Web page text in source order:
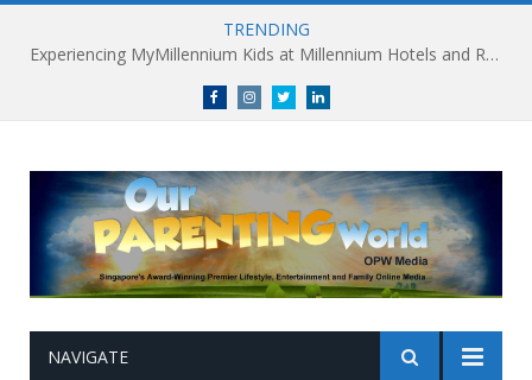
TRENDING
Experiencing MyMillennium Kids at Millennium Hotels and Resorts: Creating Memorable Family Adventures
FacebookInstagramTwitterlinkedin
NAVIGATE